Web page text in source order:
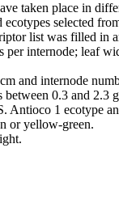
taken place in
selected
list was filled
per internode;
and internode
0.3 and 2.3
Antioco 1
or yellow-green.